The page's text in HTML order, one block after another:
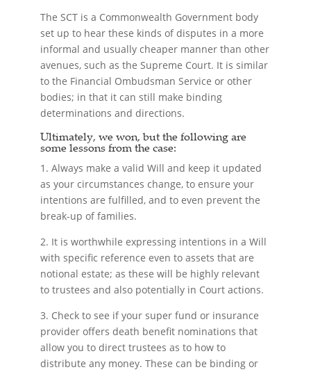
The SCT is a Commonwealth Government body
set up to hear these kinds of disputes in a more
informal and usually cheaper manner than other
avenues, such as the Supreme Court. It is similar
to the Financial Ombudsman Service or other
bodies; in that it can still make binding
determinations and directions.
Ultimately, we won, but the following are
some lessons from the case:
1. Always make a valid Will and keep it updated
as your circumstances change, to ensure your
intentions are fulfilled, and to even prevent the
break-up of families.
2. It is worthwhile expressing intentions in a Will
with specific reference even to assets that are
notional estate; as these will be highly relevant
to trustees and also potentially in Court actions.
3. Check to see if your super fund or insurance
provider offers death benefit nominations that
allow you to direct trustees as to how to
distribute any money. These can be binding or